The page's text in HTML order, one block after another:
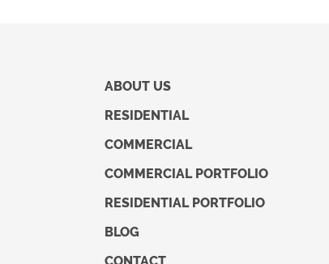
ABOUT US
RESIDENTIAL
COMMERCIAL
COMMERCIAL PORTFOLIO
RESIDENTIAL PORTFOLIO
BLOG
CONTACT